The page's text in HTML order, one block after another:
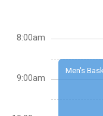
Men's
8:00am
9:00am